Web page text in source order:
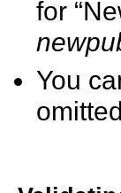
for
You